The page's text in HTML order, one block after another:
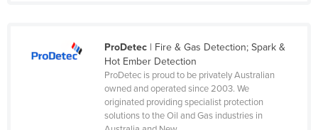
Finland
ProDetec| Fire & Gas Detection; Spark &
Hot Ember Detection
ProDetec is proud to be privately Australian
owned and operated since 2003. We
originated providing specialist protection
solutions to the Oil and Gas industries in